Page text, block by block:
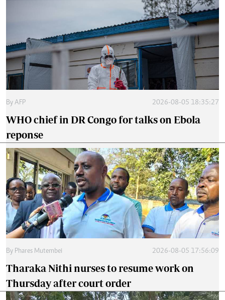
By AFP 2026-08-05 18:35:27
WHO chief in DR Congo for talks on Ebola
reponse
By Phares Mutembei 2026-08-05 17:56:09
Tharaka Nithi nurses to resume work on
Thursday after court order